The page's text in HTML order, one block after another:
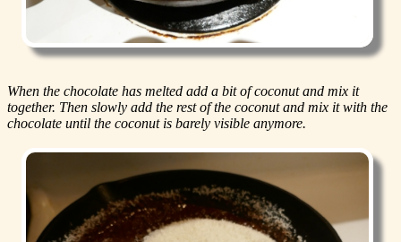
When the chocolate has melted add a bit of coconut and mix it
together. Then slowly add the rest of the coconut and mix it with the
chocolate until the coconut is barely visible anymore.